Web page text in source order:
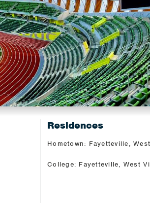
Residences
Hometown: Fayetteville,
College: Fayetteville, West